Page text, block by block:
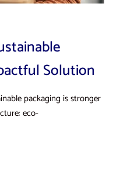
Solution
packaging is stronger
eco-